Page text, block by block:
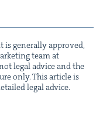
is gen­er­al­ly approved,
team at
legal advice and the
only. This arti­cle is
legal advice.